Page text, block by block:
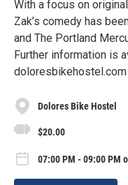
With a focus on
Zak’s comedy has
and The Portland
Further information is
doloresbikehostel.com
Dolores Bike Hostel
$20.00
07:00 PM - 09:00 PM